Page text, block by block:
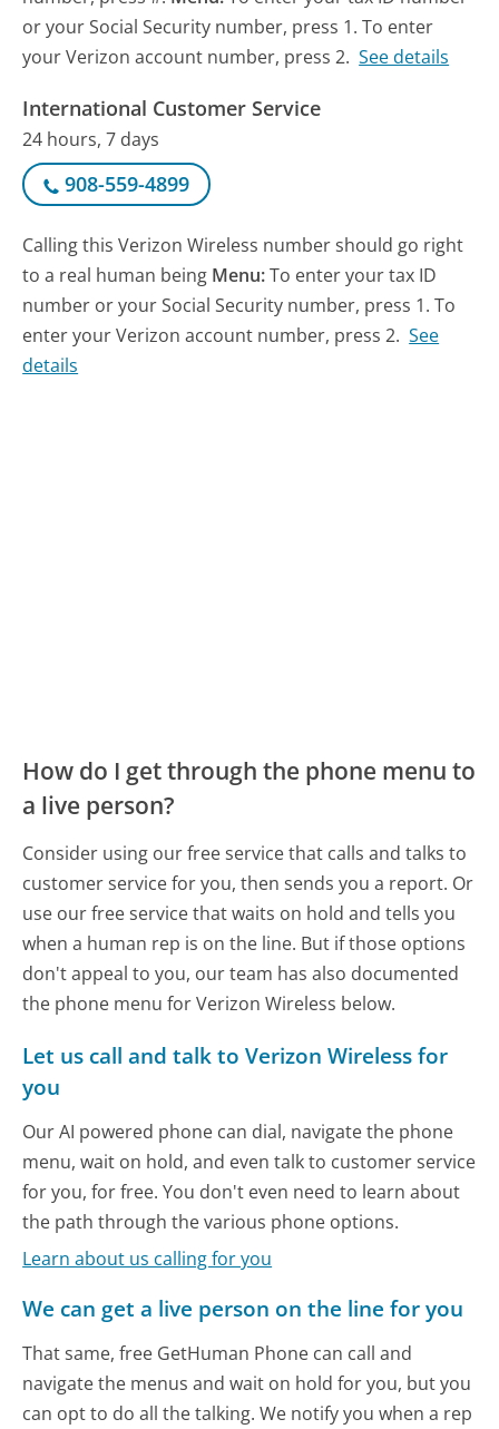
or your Social Security number, press 1. To enter
your Verizon account number, press 2. See details
International Customer Service
24 hours, 7 days
908-559-4899
Calling this Verizon Wireless number should go right
to a real human being Menu:To enter your tax ID
number or your Social Security number, press 1. To
enter your Verizon account number, press 2. See
details
How do I get through the phone menu to
a live person?
Consider using our free service that calls and talks to
customer service for you, then sends you a report. Or
use our free service that waits on hold and tells you
when a human rep is on the line. But if those options
don't appeal to you, our team has also documented
the phone menu for Verizon Wireless below.
Let us call and talk to Verizon Wireless for
you
Our AI powered phone can dial, navigate the phone
menu, wait on hold, and even talk to customer service
for you, for free. You don't even need to learn about
the path through the various phone options.
Learn about us calling for you
We can get a live person on the line for you
That same, free GetHuman Phone can call and
navigate the menus and wait on hold for you, but you
can opt to do all the talking. We notify you when a rep